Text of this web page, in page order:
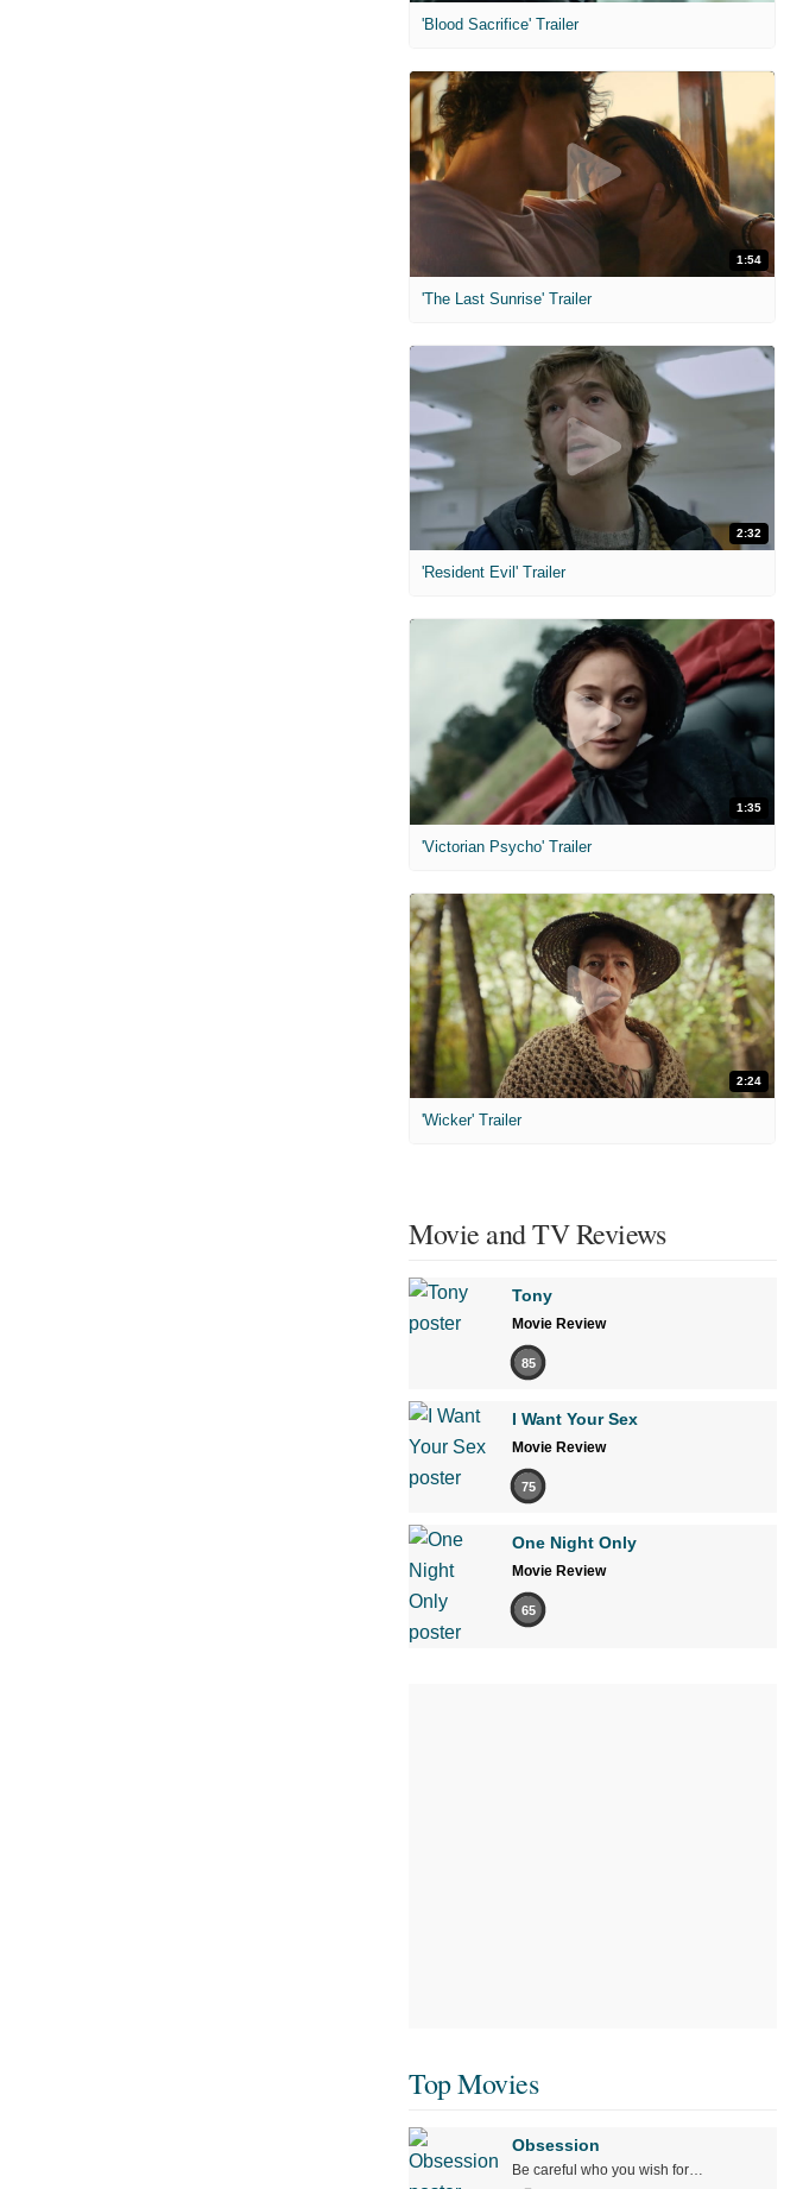
'Blood Sacrifice' Trailer
1:54
'The Last Sunrise' Trailer
2:32
'Resident Evil' Trailer
1:35
'Victorian Psycho' Trailer
2:24
'Wicker' Trailer
Movie and TV Reviews
Tony
Movie Review
85
I Want Your Sex
Movie Review
75
One Night Only
Movie Review
65
Top Movies
Obsession
Be careful who you wish for…